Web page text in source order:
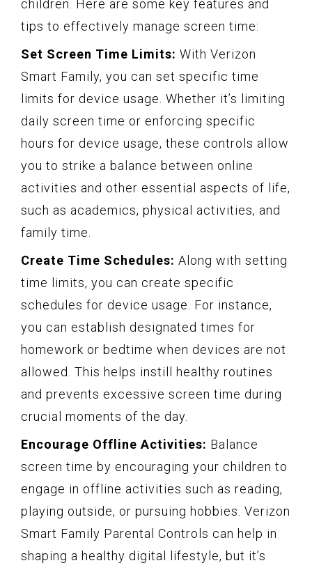
children. Here are some key features and
tips to effectively manage screen time:
Set Screen Time Limits: With Verizon
Smart Family, you can set specific time
limits for device usage. Whether it’s limiting
daily screen time or enforcing specific
hours for device usage, these controls allow
you to strike a balance between online
activities and other essential aspects of life,
such as academics, physical activities, and
family time.
Create Time Schedules: Along with setting
time limits, you can create specific
schedules for device usage. For instance,
you can establish designated times for
homework or bedtime when devices are not
allowed. This helps instill healthy routines
and prevents excessive screen time during
crucial moments of the day.
Encourage Offline Activities: Balance
screen time by encouraging your children to
engage in offline activities such as reading,
playing outside, or pursuing hobbies. Verizon
Smart Family Parental Controls can help in
shaping a healthy digital lifestyle, but it’s